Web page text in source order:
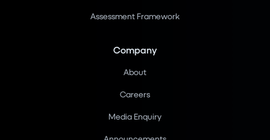
Assessment Framework
Company
About
Careers
Media Enquiry